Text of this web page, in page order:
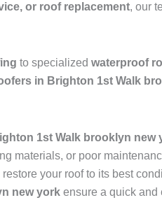
or roof replacement, our
to specialized waterproof
in Brighton 1st Walk
1st Walk brooklyn new
materials, or poor
restore your roof to its best
new york ensure a quick and